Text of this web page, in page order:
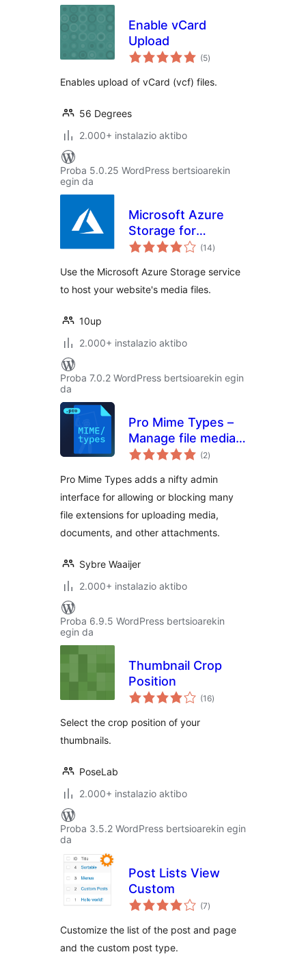
Enable vCard
Upload
(5balorazioak
)
Enables upload of vCard (vcf) files.
56 Degrees
2.000+ instalazio aktibo
Proba 5.0.25 WordPress bertsioarekin
egin da
Microsoft Azure
Storage for
WordPress
(14balorazioak
)
Use the Microsoft Azure Storage service
to host your website's media files.
10up
2.000+ instalazio aktibo
Proba 7.0.2 WordPress bertsioarekin egin
da
Pro Mime Types –
Manage file media
types
(2balorazioak
)
Pro Mime Types adds a nifty admin
interface for allowing or blocking many
file extensions for uploading media,
documents, and other attachments.
Sybre Waaijer
2.000+ instalazio aktibo
Proba 6.9.5 WordPress bertsioarekin
egin da
Thumbnail Crop
Position
(16balorazioak
)
Select the crop position of your
thumbnails.
PoseLab
2.000+ instalazio aktibo
Proba 3.5.2 WordPress bertsioarekin egin
da
Post Lists View
Custom
(7balorazioak
)
Customize the list of the post and page
and the custom post type.